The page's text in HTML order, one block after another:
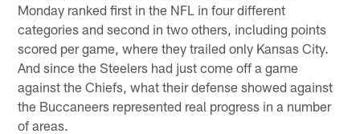
Monday ranked first in the NFL in four different
categories and second in two others, including points
scored per game, where they trailed only Kansas City.
And since the Steelers had just come off a game
against the Chiefs, what their defense showed against
the Buccaneers represented real progress in a number
of areas.